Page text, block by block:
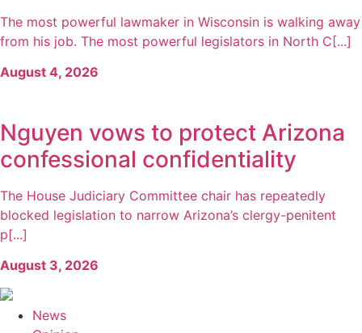
The most powerful lawmaker in Wisconsin is walking away
from his job. The most powerful legislators in North C[...]
August 4, 2026
Nguyen vows to protect Arizona
confessional confidentiality
The House Judiciary Committee chair has repeatedly
blocked legislation to narrow Arizona’s clergy-penitent
p[...]
August 3, 2026
News